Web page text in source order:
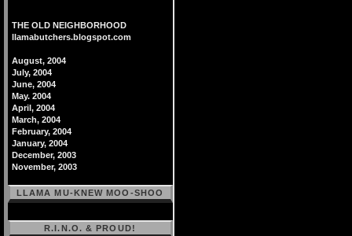
THE OLD NEIGHBORHOOD
llamabutchers.blogspot.com
August, 2004
July, 2004
June, 2004
May. 2004
April, 2004
March, 2004
February, 2004
January, 2004
December, 2003
November, 2003
LLAMA MU-KNEW MOO-SHOO
R.I.N.O. & PROUD!